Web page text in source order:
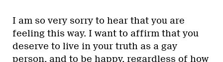
I am so very sorry to hear that you are
feeling this way. I want to affirm that you
deserve to live in your truth as a gay
person, and to be happy, regardless of how